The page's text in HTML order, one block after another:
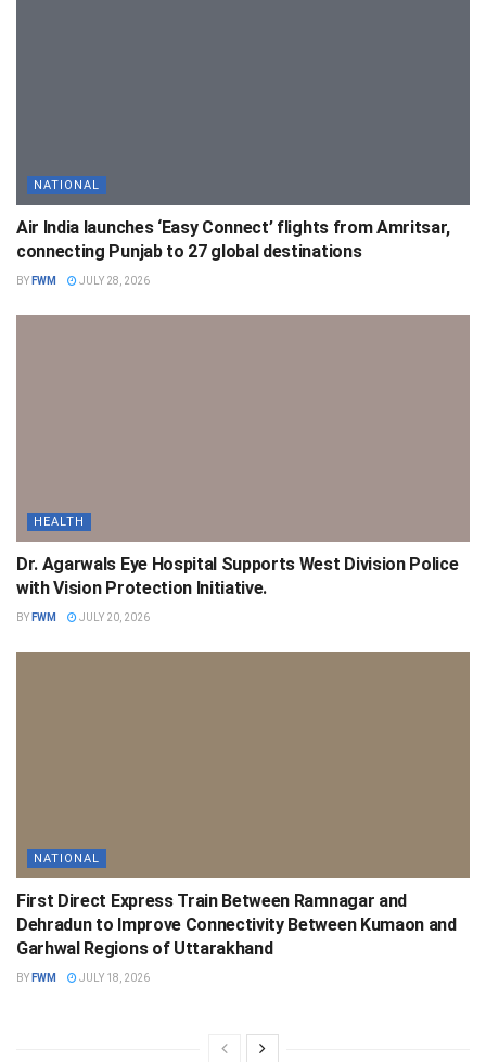
NATIONAL
Air India launches ‘Easy Connect’ flights from Amritsar,
connecting Punjab to 27 global destinations
BY FWM JULY 28, 2026
HEALTH
Dr. Agarwals Eye Hospital Supports West Division Police
with Vision Protection Initiative.
BY FWM JULY 20, 2026
NATIONAL
First Direct Express Train Between Ramnagar and
Dehradun to Improve Connectivity Between Kumaon and
Garhwal Regions of Uttarakhand
BY FWM JULY 18, 2026